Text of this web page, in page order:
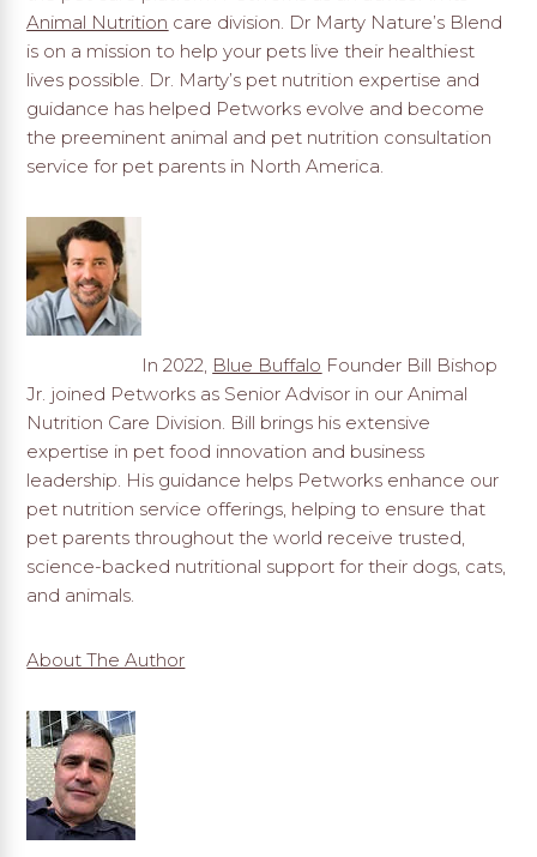
Animal Nutrition care division. Dr Marty Nature’s Blend
is on a mission to help your pets live their healthiest
lives possible. Dr. Marty’s pet nutrition expertise and
guidance has helped Petworks evolve and become
the preeminent animal and pet nutrition consultation
service for pet parents in North America.
In 2022, Blue Buffalo Founder Bill Bishop
Jr. joined Petworks as Senior Advisor in our Animal
Nutrition Care Division. Bill brings his extensive
expertise in pet food innovation and business
leadership. His guidance helps Petworks enhance our
pet nutrition service offerings, helping to ensure that
pet parents throughout the world receive trusted,
science-backed nutritional support for their dogs, cats,
and animals.
About The Author